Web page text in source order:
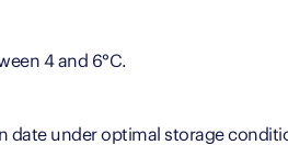
4 and 6°C.
date under optimal storage